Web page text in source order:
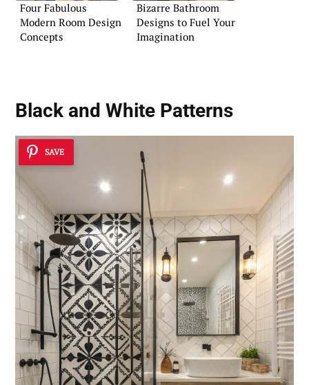
Four Fabulous
Modern Room Design
Concepts
Bizarre Bathroom
Designs to Fuel Your
Imagination
Black and White Patterns
SAVE